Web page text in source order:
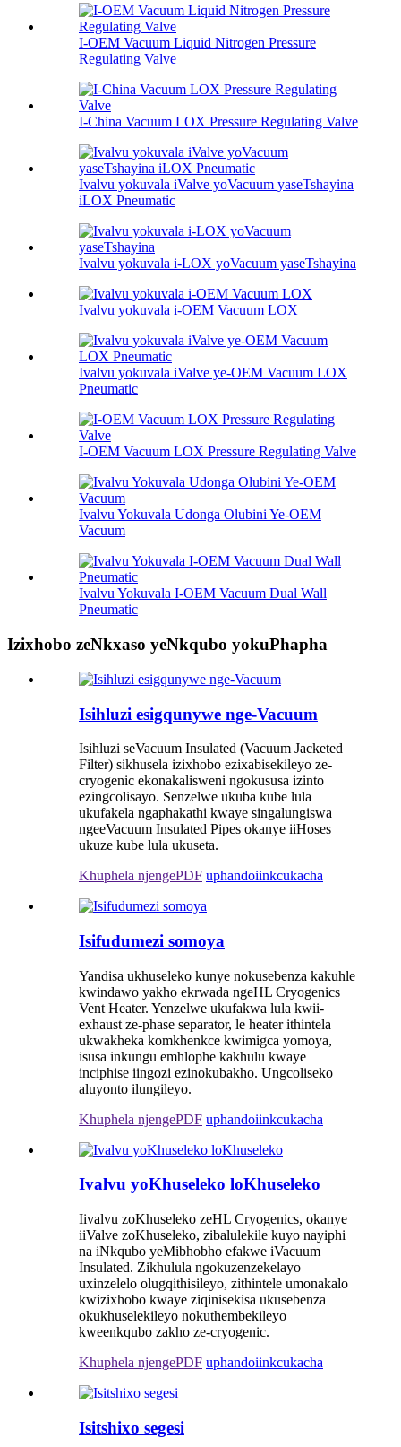
I-OEM Vacuum Liquid Nitrogen Pressure
Regulating Valve
I-China Vacuum LOX Pressure Regulating Valve
Ivalvu yokuvala iValve yoVacuum yaseTshayina
iLOX Pneumatic
Ivalvu yokuvala i-LOX yoVacuum yaseTshayina
Ivalvu yokuvala i-OEM Vacuum LOX
Ivalvu yokuvala iValve ye-OEM Vacuum LOX
Pneumatic
I-OEM Vacuum LOX Pressure Regulating Valve
Ivalvu Yokuvala Udonga Olubini Ye-OEM
Vacuum
Ivalvu Yokuvala I-OEM Vacuum Dual Wall
Pneumatic
Izixhobo zeNkxaso yeNkqubo yokuPhapha
Isihluzi esigqunywe nge-Vacuum
Isihluzi seVacuum Insulated (Vacuum Jacketed
Filter) sikhusela izixhobo ezixabisekileyo ze-
cryogenic ekonakalisweni ngokususa izinto
ezingcolisayo. Senzelwe ukuba kube lula
ukufakela ngaphakathi kwaye singalungiswa
ngeeVacuum Insulated Pipes okanye iiHoses
ukuze kube lula ukuseta.
Khuphela njengePDF uphandoiinkcukacha
Isifudumezi somoya
Yandisa ukhuseleko kunye nokusebenza kakuhle
kwindawo yakho ekrwada ngeHL Cryogenics
Vent Heater. Yenzelwe ukufakwa lula kwii-
exhaust ze-phase separator, le heater ithintela
ukwakheka komkhenkce kwimigca yomoya,
isusa inkungu emhlophe kakhulu kwaye
inciphise iingozi ezinokubakho. Ungcoliseko
aluyonto ilungileyo.
Khuphela njengePDF uphandoiinkcukacha
Ivalvu yoKhuseleko loKhuseleko
Iivalvu zoKhuseleko zeHL Cryogenics, okanye
iiValve zoKhuseleko, zibalulekile kuyo nayiphi
na iNkqubo yeMibhobho efakwe iVacuum
Insulated. Zikhulula ngokuzenzekelayo
uxinzelelo olugqithisileyo, zithintele umonakalo
kwizixhobo kwaye ziqinisekisa ukusebenza
okukhuselekileyo nokuthembekileyo
kweenkqubo zakho ze-cryogenic.
Khuphela njengePDF uphandoiinkcukacha
Isitshixo segesi